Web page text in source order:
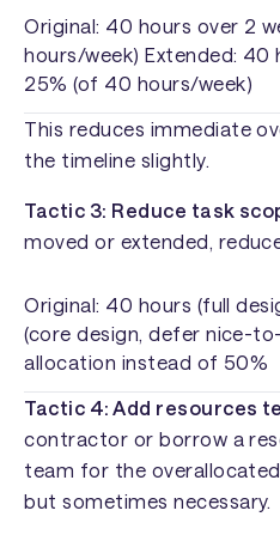
Original: 40 hours over 2
hours/week) Extended: 40
25% (of 40 hours/week)
This reduces immediate
the timeline slightly.
Tactic 3: Reduce task
moved or extended,
Original: 40 hours (full
(core design, defer nice-
allocation instead of 50%
Tactic 4: Add resources
contractor or borrow a
team for the
but sometimes necessary.